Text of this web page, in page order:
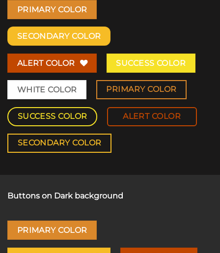
PRIMARY COLOR
SECONDARY COLOR
ALERT COLOR SUCCESS COLOR
WHITE COLOR PRIMARY COLOR
SUCCESS COLOR ALERT COLOR
SECONDARY COLOR
Buttons on Dark background
PRIMARY COLOR